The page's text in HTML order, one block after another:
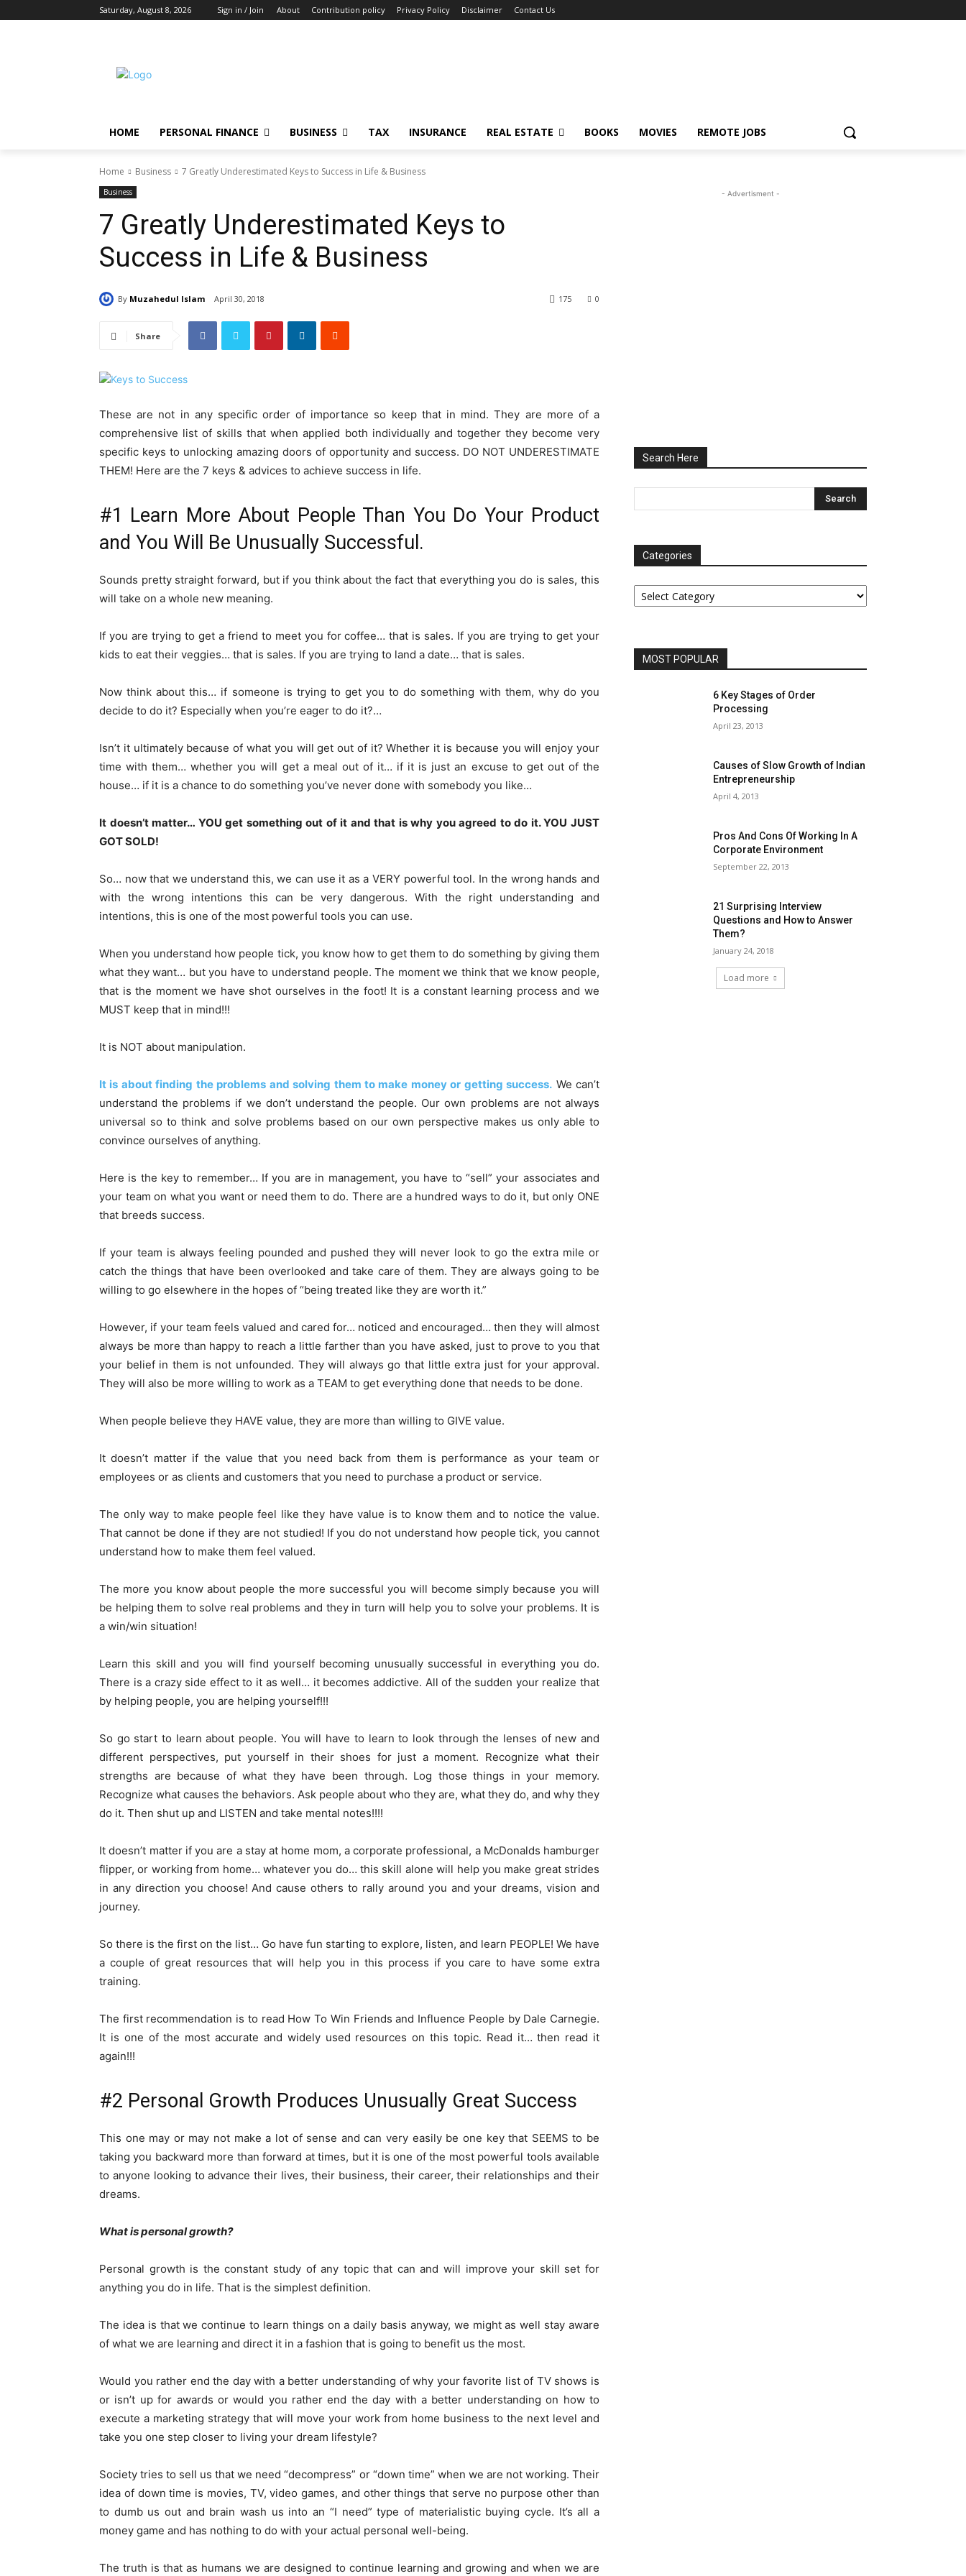
Saturday, August 8, 2026 Sign in / Join About Contribution policy Privacy Policy Disclaimer Contact Us
HOME PERSONAL FINANCE BUSINESS TAX INSURANCE REAL ESTATE BOOKS MOVIES REMOTE JOBS
Home Business 7 Greatly Underestimated Keys to Success in Life & Business
Business
7 Greatly Underestimated Keys to
Success in Life & Business
By Muzahedul Islam April 30, 2018 0
175
Share
These are not in any specific order of importance so keep that in mind. They are more of a
comprehensive list of skills that when applied both individually and together they become very
specific keys to unlocking amazing doors of opportunity and success. DO NOT UNDERESTIMATE
THEM! Here are the 7 keys & advices to achieve success in life.
#1 Learn More About People Than You Do Your Product
and You Will Be Unusually Successful.
Sounds pretty straight forward, but if you think about the fact that everything you do is sales, this
will take on a whole new meaning.
If you are trying to get a friend to meet you for coffee… that is sales. If you are trying to get your
kids to eat their veggies… that is sales. If you are trying to land a date… that is sales.
Now think about this… if someone is trying to get you to do something with them, why do you
decide to do it? Especially when you’re eager to do it?…
Isn’t it ultimately because of what you will get out of it? Whether it is because you will enjoy your
time with them… whether you will get a meal out of it… if it is just an excuse to get out of the
house… if it is a chance to do something you’ve never done with somebody you like…
It doesn’t matter… YOU get something out of it and that is why you agreed to do it. YOU JUST
GOT SOLD!
So… now that we understand this, we can use it as a VERY powerful tool. In the wrong hands and
with the wrong intentions this can be very dangerous. With the right understanding and
intentions, this is one of the most powerful tools you can use.
When you understand how people tick, you know how to get them to do something by giving them
what they want… but you have to understand people. The moment we think that we know people,
that is the moment we have shot ourselves in the foot! It is a constant learning process and we
MUST keep that in mind!!!
It is NOT about manipulation.
It is about finding the problems and solving them to make money or getting success. We can’t
understand the problems if we don’t understand the people. Our own problems are not always
universal so to think and solve problems based on our own perspective makes us only able to
convince ourselves of anything.
Here is the key to remember… If you are in management, you have to “sell” your associates and
your team on what you want or need them to do. There are a hundred ways to do it, but only ONE
that breeds success.
If your team is always feeling pounded and pushed they will never look to go the extra mile or
catch the things that have been overlooked and take care of them. They are always going to be
willing to go elsewhere in the hopes of “being treated like they are worth it.”
However, if your team feels valued and cared for… noticed and encouraged… then they will almost
always be more than happy to reach a little farther than you have asked, just to prove to you that
your belief in them is not unfounded. They will always go that little extra just for your approval.
They will also be more willing to work as a TEAM to get everything done that needs to be done.
When people believe they HAVE value, they are more than willing to GIVE value.
It doesn’t matter if the value that you need back from them is performance as your team or
employees or as clients and customers that you need to purchase a product or service.
The only way to make people feel like they have value is to know them and to notice the value.
That cannot be done if they are not studied! If you do not understand how people tick, you cannot
understand how to make them feel valued.
The more you know about people the more successful you will become simply because you will
be helping them to solve real problems and they in turn will help you to solve your problems. It is
a win/win situation!
Learn this skill and you will find yourself becoming unusually successful in everything you do.
There is a crazy side effect to it as well… it becomes addictive. All of the sudden your realize that
by helping people, you are helping yourself!!!
So go start to learn about people. You will have to learn to look through the lenses of new and
different perspectives, put yourself in their shoes for just a moment. Recognize what their
strengths are because of what they have been through. Log those things in your memory.
Recognize what causes the behaviors. Ask people about who they are, what they do, and why they
do it. Then shut up and LISTEN and take mental notes!!!!
It doesn’t matter if you are a stay at home mom, a corporate professional, a McDonalds hamburger
flipper, or working from home… whatever you do… this skill alone will help you make great strides
in any direction you choose! And cause others to rally around you and your dreams, vision and
journey.
So there is the first on the list… Go have fun starting to explore, listen, and learn PEOPLE! We have
a couple of great resources that will help you in this process if you care to have some extra
training.
The first recommendation is to read How To Win Friends and Influence People by Dale Carnegie.
It is one of the most accurate and widely used resources on this topic. Read it… then read it
again!!!
#2 Personal Growth Produces Unusually Great Success
This one may or may not make a lot of sense and can very easily be one key that SEEMS to be
taking you backward more than forward at times, but it is one of the most powerful tools available
to anyone looking to advance their lives, their business, their career, their relationships and their
dreams.
What is personal growth?
Personal growth is the constant study of any topic that can and will improve your skill set for
anything you do in life. That is the simplest definition.
The idea is that we continue to learn things on a daily basis anyway, we might as well stay aware
of what we are learning and direct it in a fashion that is going to benefit us the most.
Would you rather end the day with a better understanding of why your favorite list of TV shows is
or isn’t up for awards or would you rather end the day with a better understanding on how to
execute a marketing strategy that will move your work from home business to the next level and
take you one step closer to living your dream lifestyle?
Society tries to sell us that we need “decompress” or “down time” when we are not working. Their
idea of down time is movies, TV, video games, and other things that serve no purpose other than
to dumb us out and brain wash us into an “I need” type of materialistic buying cycle. It’s all a
money game and has nothing to do with your actual personal well-being.
The truth is that as humans we are designed to continue learning and growing and when we are
- Advertisment -
Search Here
Categories
Categories
MOST POPULAR
6 Key Stages of Order
Processing
April 23, 2013
Causes of Slow Growth of Indian
Entrepreneurship
April 4, 2013
Pros And Cons Of Working In A
Corporate Environment
September 22, 2013
21 Surprising Interview
Questions and How to Answer
Them?
January 24, 2018
Load more